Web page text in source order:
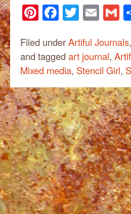
Pinterest
Facebook
Twitter
Filed underArtiful Journals,
and tagged art journal,
Mixed media, Stencil Girl,